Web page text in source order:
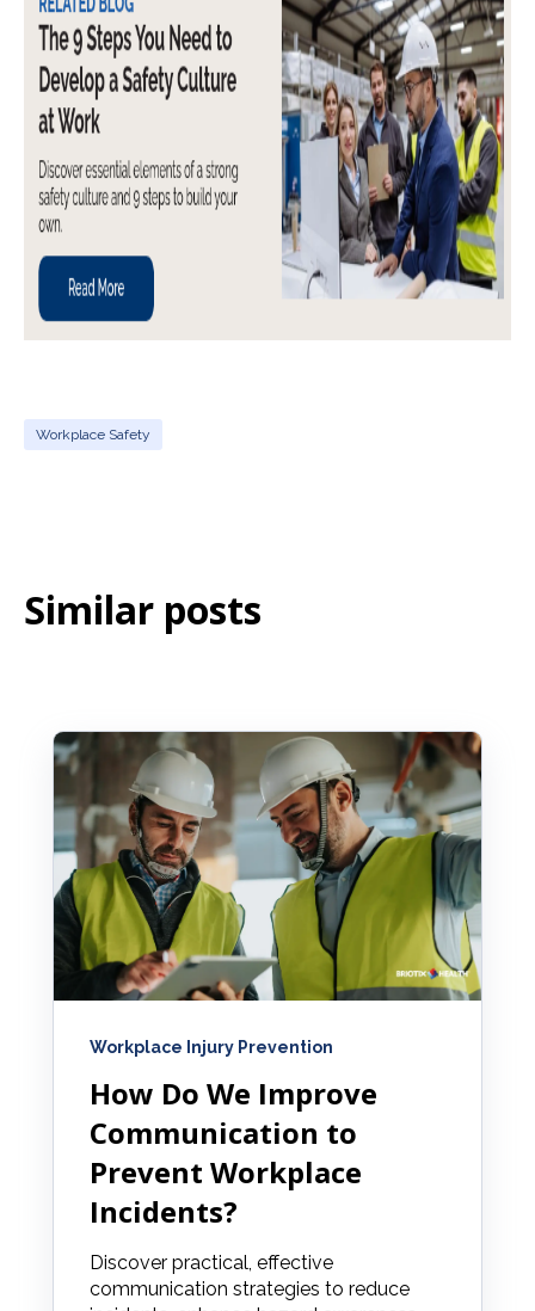
Workplace Safety
Similar posts
Workplace Injury Prevention
How Do We Improve
Communication to
Prevent Workplace
Incidents?
Discover practical, effective
communication strategies to reduce